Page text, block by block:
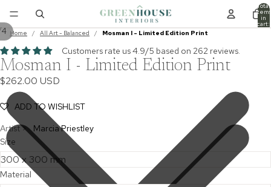
Total
items
in
cart:
0
Home / All Art - Balanced / Mosman I - Limited Edition Print
4
Customers rate us 4.9/5 based on 262 reviews.
Mosman I - Limited Edition Print
$262.00 USD
ADD TO WISHLIST
Artist >
Marcia Priestley
Size
Material